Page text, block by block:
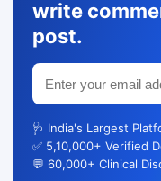
write
post.
🩺 India's Largest
✅ 5,10,000+ Verified
💬 60,000+ Clinical